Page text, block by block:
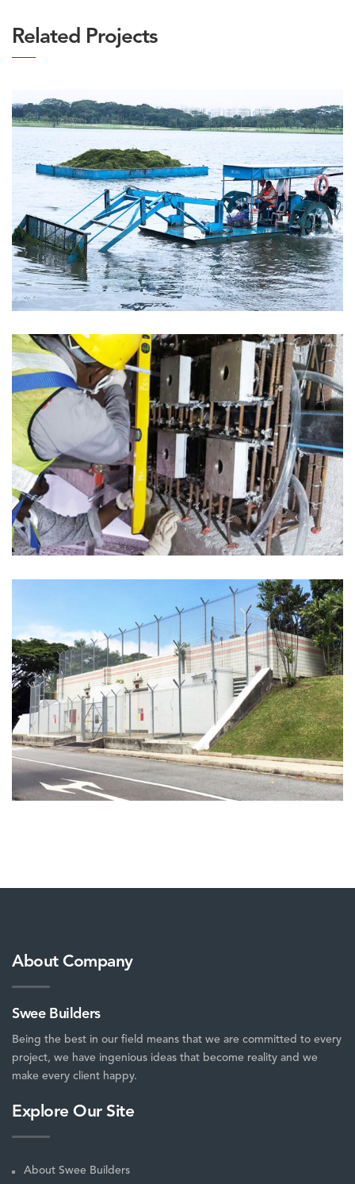
Related Projects
About Company
Swee Builders
Being the best in our field means that we are committed to every
project, we have ingenious ideas that become reality and we
make every client happy.
Explore Our Site
About Swee Builders